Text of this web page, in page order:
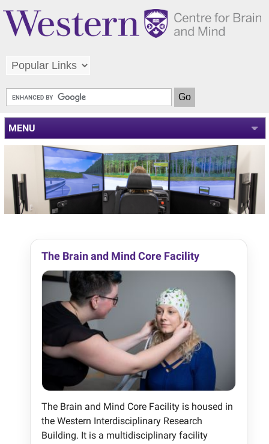
MENU
The Brain and Mind Core Facility
The Brain and Mind Core Facility is housed in
the Western Interdisciplinary Research
Building. It is a multidisciplinary facility